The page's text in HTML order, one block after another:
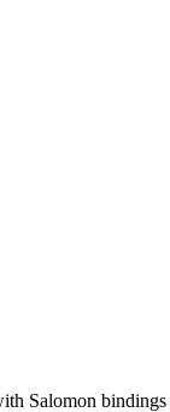
Salomon bindings